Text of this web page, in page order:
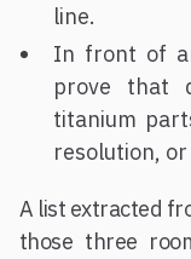
line.
In front of
prove that
titanium
resolution,
A list extracted
those three